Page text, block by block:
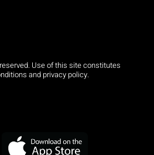
Use of this site constitutes
and privacy policy.